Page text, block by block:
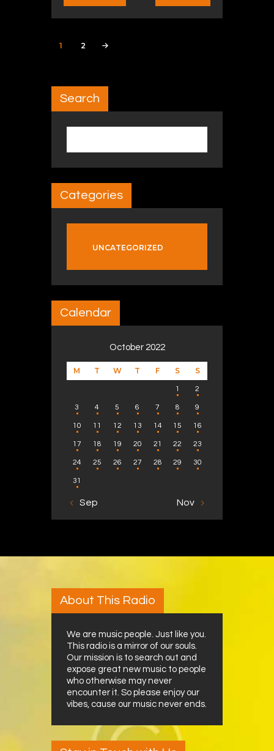
Posts navigation
PAGE
1 PAGE
2
Search
Categories
UNCATEGORIZED
Calendar
October 2022
M T W T F S S
1 2
3 4 5 6 7 8 9
10 11 12 13 14 15 16
17 18 19 20 21 22 23
24 25 26 27 28 29 30
31
« Sep Nov »
About This Radio
We are music people. Just like you.
This radio is a mirror of our souls.
Our mission is to search out and
expose great new music to people
who otherwise may never
encounter it. So please enjoy our
vibes, cause our music never ends.